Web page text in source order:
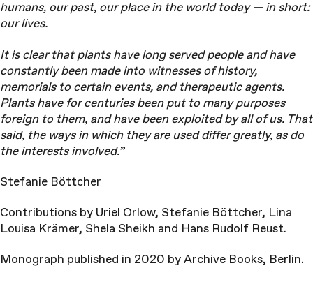
humans, our past, our place in the world today — in short:
our lives.
It is clear that plants have long served people and have
constantly been made into witnesses of history,
memorials to certain events, and therapeutic agents.
Plants have for centuries been put to many purposes
foreign to them, and have been exploited by all of us. That
said, the ways in which they are used differ greatly, as do
the interests involved.”
Stefanie Böttcher
Contributions by Uriel Orlow, Stefanie Böttcher, Lina
Louisa Krämer, Shela Sheikh and Hans Rudolf Reust.
Monograph published in 2020 by Archive Books, Berlin.